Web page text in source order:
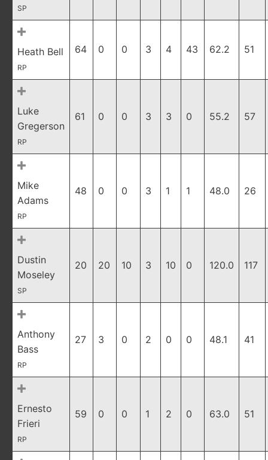
SP
Heath Bell
RP
64 0 0 3 4 43 62.2 51
Luke
Gregerson
RP
61 0 0 3 3 0 55.2 57
Mike
Adams
RP
48 0 0 3 1 1 48.0 26
Dustin
Moseley
SP
20 20 10 3 10 0 120.0 117
Anthony
Bass
RP
27 3 0 2 0 0 48.1 41
Ernesto
Frieri
RP
59 0 0 1 2 0 63.0 51